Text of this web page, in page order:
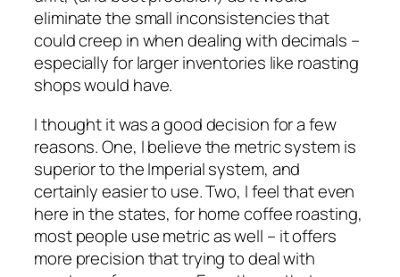
eliminate the small inconsistencies that
could creep in when dealing with decimals –
especially for larger inventories like roasting
shops would have.
I thought it was a good decision for a few
reasons. One, I believe the metric system is
superior to the Imperial system, and
certainly easier to use. Two, I feel that even
here in the states, for home coffee roasting,
most people use metric as well – it offers
more precision that trying to deal with